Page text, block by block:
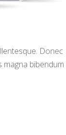
Donec
bibendum